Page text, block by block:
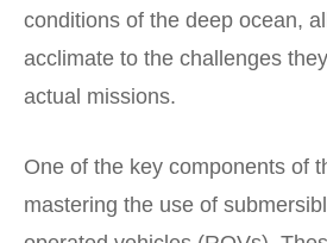
conditions of the deep ocean,
acclimate to the challenges
actual missions.
One of the key components of
mastering the use of